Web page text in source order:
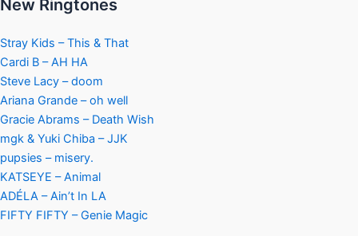
New Ringtones
Stray Kids – This & That
Cardi B – AH HA
Steve Lacy – doom
Ariana Grande – oh well
Gracie Abrams – Death Wish
mgk & Yuki Chiba – JJK
pupsies – misery.
KATSEYE – Animal
ADÉLA – Ain’t In LA
FIFTY FIFTY – Genie Magic